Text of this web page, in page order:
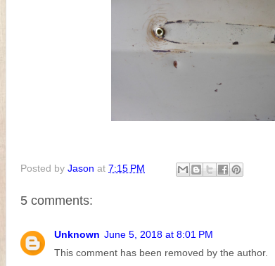
Posted by Jason at 7:15 PM
5 comments:
Unknown June 5, 2018 at 8:01 PM
This comment has been removed by the author.